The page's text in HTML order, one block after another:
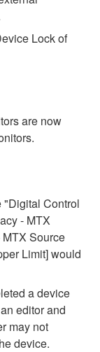
Lock of
are now
"Digital Control
- MTX
Source
Limit] would
a device
editor and
may not
device.